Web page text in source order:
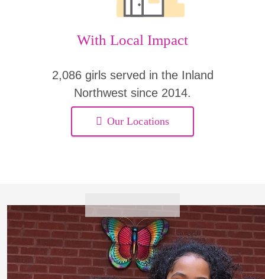
With Local Impact
2,086 girls served in the Inland
Northwest since 2014.
Our Locations